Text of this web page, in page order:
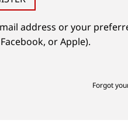
address or your
or Apple).
Forgot